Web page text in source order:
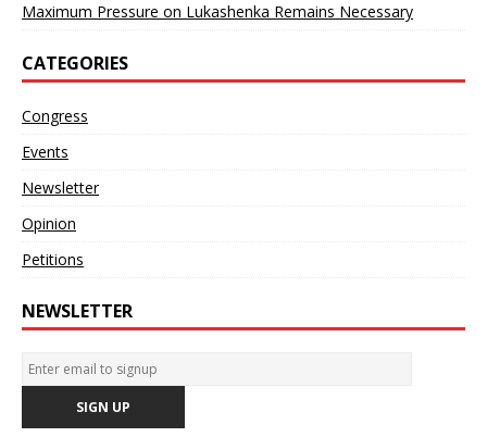
Maximum Pressure on Lukashenka Remains Necessary
CATEGORIES
Congress
Events
Newsletter
Opinion
Petitions
NEWSLETTER